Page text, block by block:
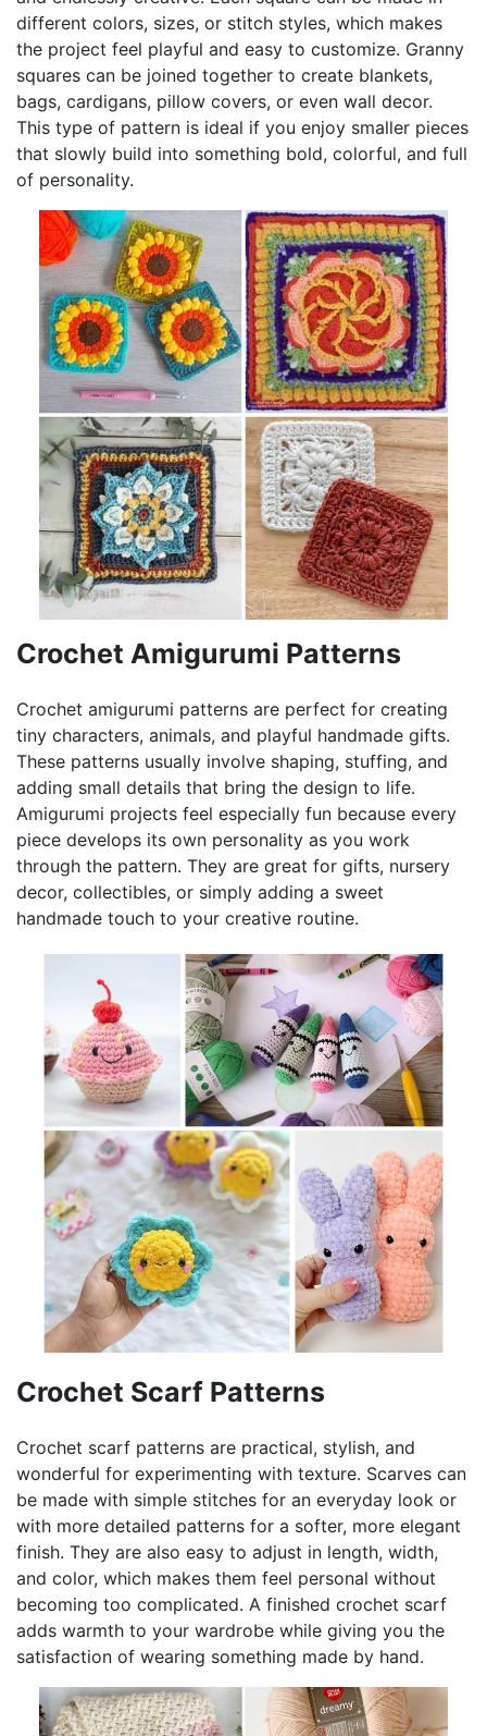
different colors, sizes, or stitch styles, which makes
the project feel playful and easy to customize. Granny
squares can be joined together to create blankets,
bags, cardigans, pillow covers, or even wall decor.
This type of pattern is ideal if you enjoy smaller pieces
that slowly build into something bold, colorful, and full
of personality.
Crochet Amigurumi Patterns
Crochet amigurumi patterns are perfect for creating
tiny characters, animals, and playful handmade gifts.
These patterns usually involve shaping, stuffing, and
adding small details that bring the design to life.
Amigurumi projects feel especially fun because every
piece develops its own personality as you work
through the pattern. They are great for gifts, nursery
decor, collectibles, or simply adding a sweet
handmade touch to your creative routine.
Crochet Scarf Patterns
Crochet scarf patterns are practical, stylish, and
wonderful for experimenting with texture. Scarves can
be made with simple stitches for an everyday look or
with more detailed patterns for a softer, more elegant
finish. They are also easy to adjust in length, width,
and color, which makes them feel personal without
becoming too complicated. A finished crochet scarf
adds warmth to your wardrobe while giving you the
satisfaction of wearing something made by hand.